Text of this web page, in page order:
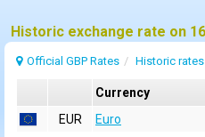
Official GBP Rates Historic rates
Currency
EUR
Euro